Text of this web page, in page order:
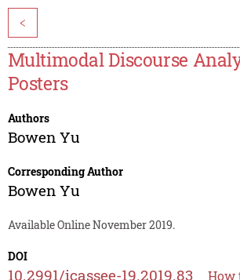
<
Multimodal Discourse
Posters
Authors
Bowen Yu
Corresponding Author
Bowen Yu
Available Online November 2019.
DOI
10.2991/icassee-19.2019.83 How